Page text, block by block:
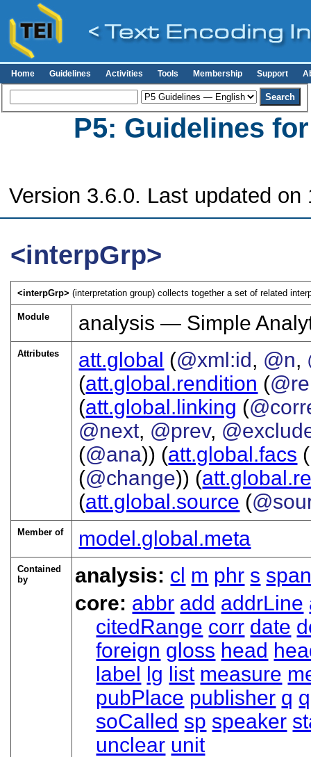
Home Guidelines Activities Tools Membership Support
P5: Guidelines
Version 3.6.0. Last updated
<interpGrp>
<interpGrp>(interpretation group) collects together a set of related
Module analysis — Simple
Attributes att.global (@xml:id, @n,
(att.global.rendition (
(att.global.linking (
@next, @prev,
(@ana)) (att.global.facs (
(@change)) (
(att.global.source (
Member of model.global.meta
Contained
by
analysis: cl m phr s
core: abbr add addrLine
citedRange corr date
foreign gloss head
label lg list measure
pubPlace publisher q
soCalled sp speaker
unclear unit